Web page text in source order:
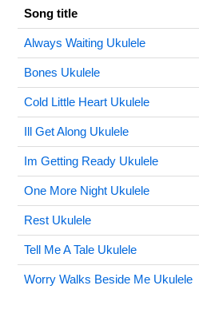
Song title
Always Waiting Ukulele
Bones Ukulele
Cold Little Heart Ukulele
Ill Get Along Ukulele
Im Getting Ready Ukulele
One More Night Ukulele
Rest Ukulele
Tell Me A Tale Ukulele
Worry Walks Beside Me Ukulele